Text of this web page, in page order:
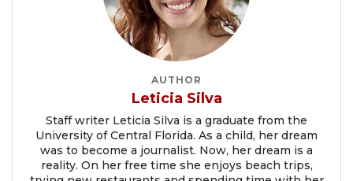
AUTHOR
Leticia Silva
Staff writer Leticia Silva is a graduate from the
University of Central Florida. As a child, her dream
was to become a journalist. Now, her dream is a
reality. On her free time she enjoys beach trips,